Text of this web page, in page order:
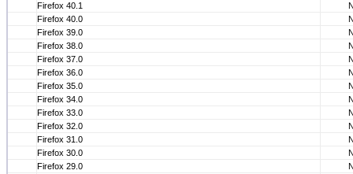
Firefox 40.1
Firefox 40.0
Firefox 39.0
Firefox 38.0
Firefox 37.0
Firefox 36.0
Firefox 35.0
Firefox 34.0
Firefox 33.0
Firefox 32.0
Firefox 31.0
Firefox 30.0
Firefox 29.0